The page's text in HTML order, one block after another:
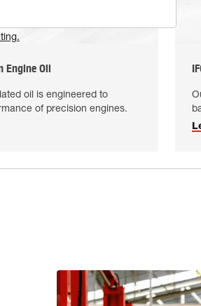
Engine Oil
oil is engineered to
of precision engines.